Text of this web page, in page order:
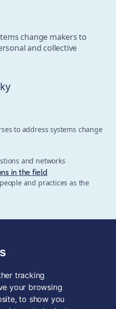
tracking
your browsing
to show you
change makers to
and collective
to address systems change
and networks
in the field
and practices as the
charity and a company
in England and Wales.
Company No. 2959712. VAT